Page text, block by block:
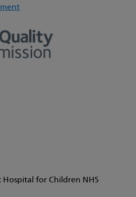
Hospital for Children NHS